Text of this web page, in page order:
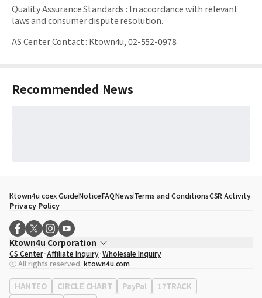
Quality Assurance Standards : In accordance with relevant
laws and consumer dispute resolution.
AS Center Contact: Ktown4u, 02-552-0978
Recommended News
Ktown4u coex GuideNoticeFAQNewsTerms and ConditionsCSR Activity
Privacy Policy
Ktown4u Corporation
CEO
Song Hyo Min
Business Registration No. 120-87-71116
Office Address513, Yeongdong-daero, Gangnam-gu, Seoul, Republic of
Korea
CS Center Affiliate Inquiry Wholesale Inquiry
ⓒ All rights reserved. ktown4u.com
HANTEO CIRCLE CHART PayPal
17TRACK